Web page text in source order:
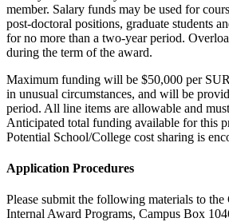
member. Salary funds may be used for
post-doctoral positions, graduate students
for no more than a two-year period.
during the term of the award.
Maximum funding will be $50,000 per
in unusual circumstances, and will be
period. All line items are allowable and
Anticipated total funding available for this
Potential School/College cost sharing is
Application Procedures
Please submit the following materials to the
Internal Award Programs, Campus Box